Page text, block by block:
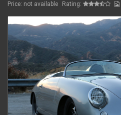
Price: not available Rating: